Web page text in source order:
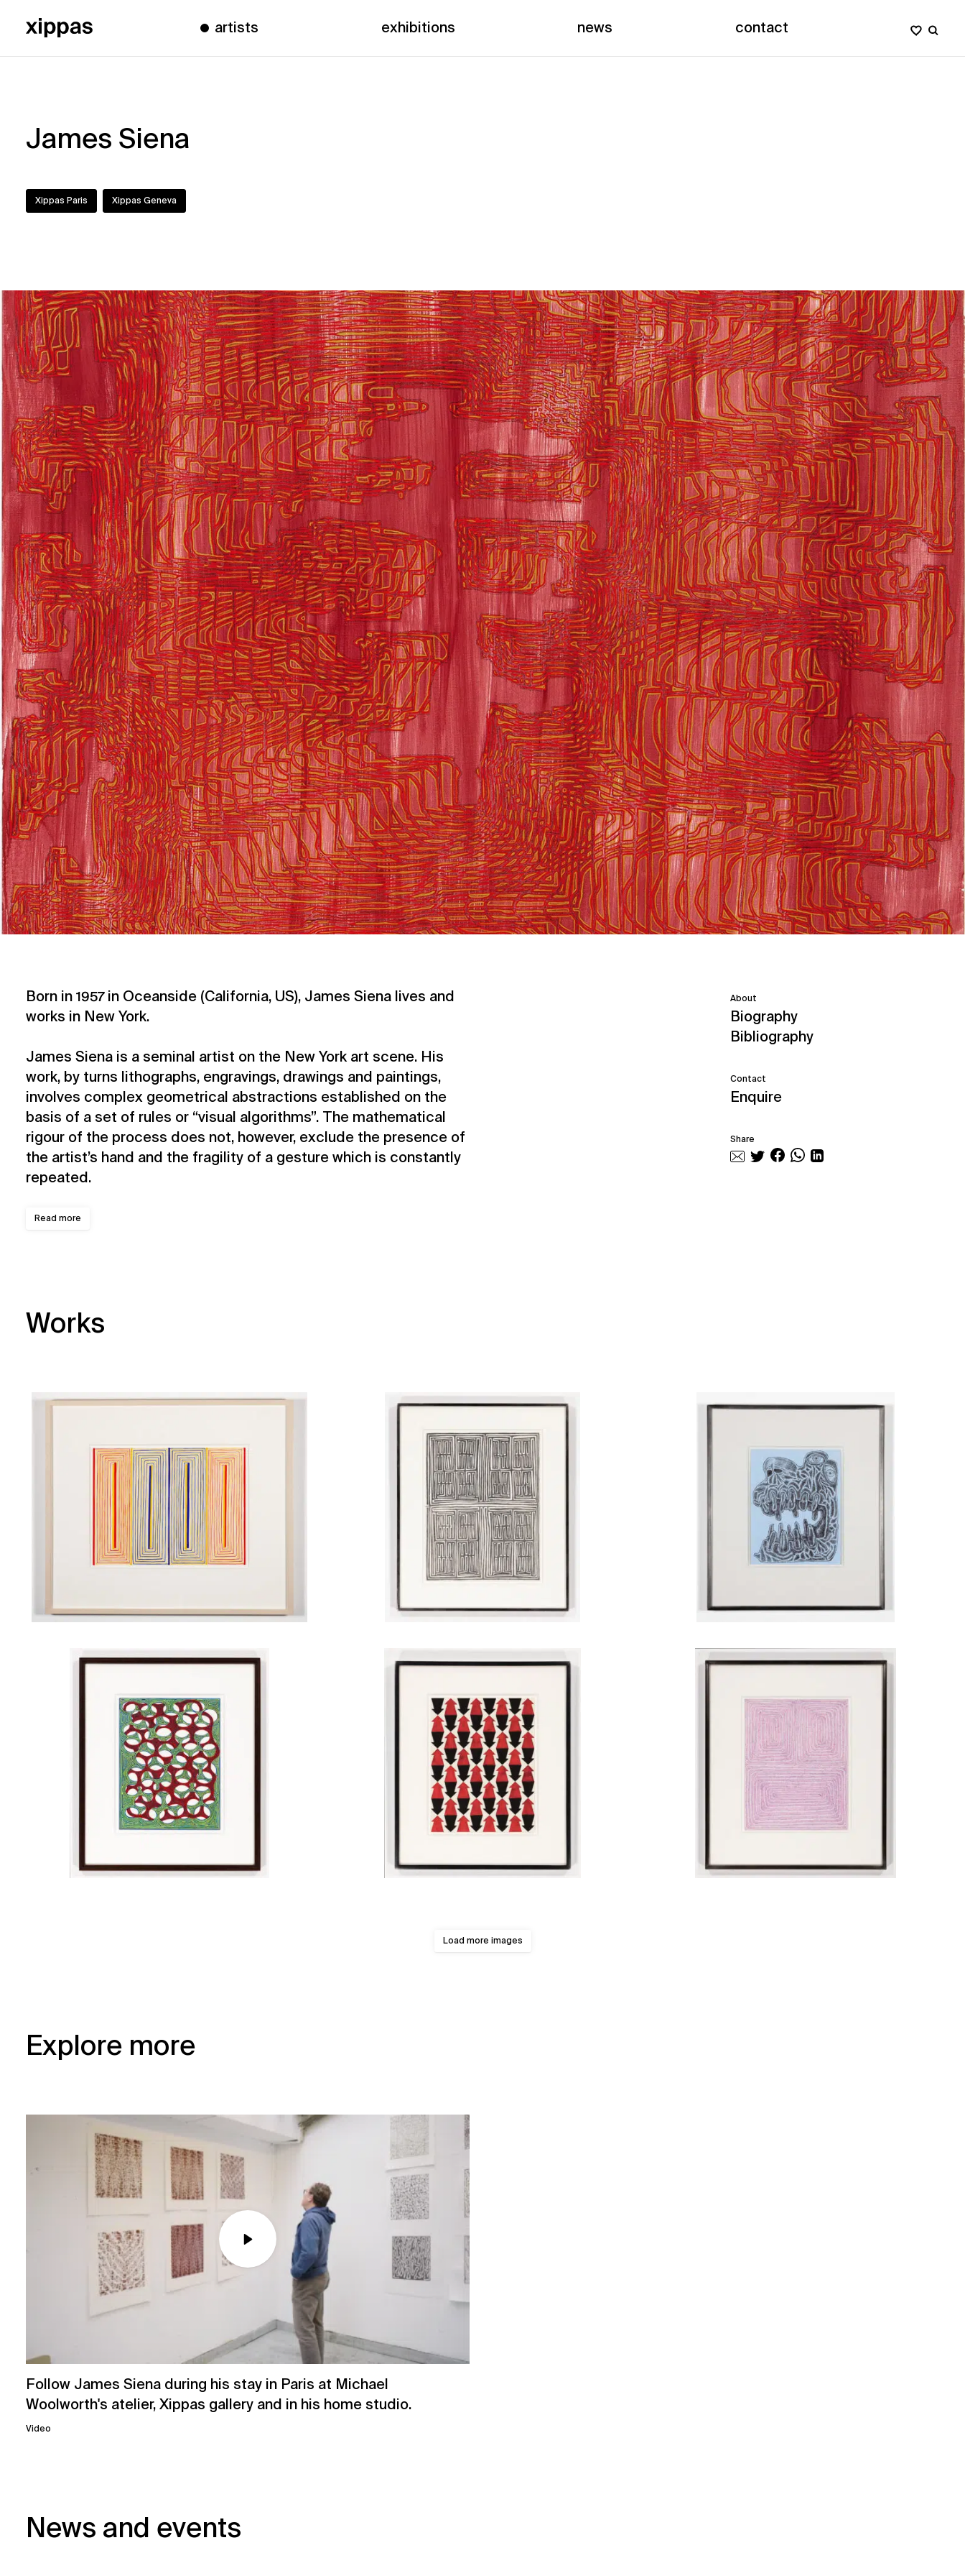
artists exhibitions news contact
James Siena
Xippas Paris Xippas Geneva
Born in 1957 in Oceanside (California, US), James Siena lives and
works in New York.
James Siena is a seminal artist on the New York art scene. His
work, by turns lithographs, engravings, drawings and paintings,
involves complex geometrical abstractions established on the
basis of a set of rules or “visual algorithms”. The mathematical
rigour of the process does not, however, exclude the presence of
the artist’s hand and the fragility of a gesture which is constantly
repeated.
Read more
About
Biography
Bibliography
Contact
Enquire
Share
Works
Load more images
Explore more
Follow James Siena during his stay in Paris at Michael
Woolworth's atelier, Xippas gallery and in his home studio.
Video
News and events